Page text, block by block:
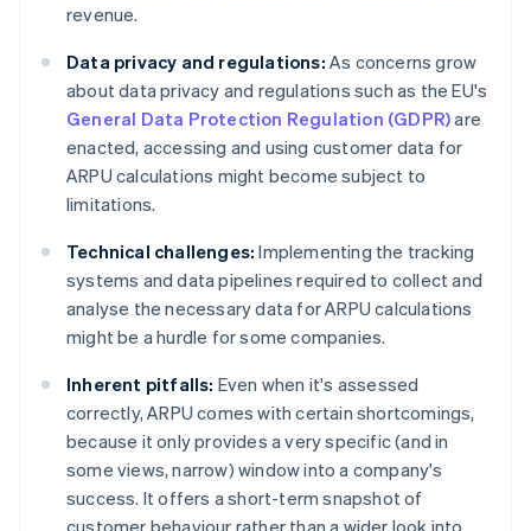
revenue.
Data privacy and regulations: As concerns grow
about data privacy and regulations such as the EU's
General Data Protection Regulation (GDPR)are
enacted, accessing and using customer data for
ARPU calculations might become subject to
limitations.
Technical challenges: Implementing the tracking
systems and data pipelines required to collect and
analyse the necessary data for ARPU calculations
might be a hurdle for some companies.
Inherent pitfalls: Even when it's assessed
correctly, ARPU comes with certain shortcomings,
because it only provides a very specific (and in
some views, narrow) window into a company's
success. It offers a short-term snapshot of